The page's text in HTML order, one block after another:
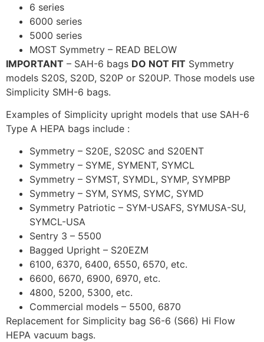
6 series
6000 series
5000 series
MOST Symmetry – READ BELOW
IMPORTANT – SAH-6 bags DO NOT FIT Symmetry
models S20S, S20D, S20P or S20UP. Those models use
Simplicity SMH-6 bags.
Examples of Simplicity upright models that use SAH-6
Type A HEPA bags include :
Symmetry – S20E, S20SC and S20ENT
Symmetry – SYME, SYMENT, SYMCL
Symmetry – SYMST, SYMDL, SYMP, SYMPBP
Symmetry – SYM, SYMS, SYMC, SYMD
Symmetry Patriotic – SYM-USAFS, SYMUSA-SU,
SYMCL-USA
Sentry 3 – 5500
Bagged Upright – S20EZM
6100, 6370, 6400, 6550, 6570, etc.
6600, 6670, 6900, 6970, etc.
4800, 5200, 5300, etc.
Commercial models – 5500, 6870
Replacement for Simplicity bag S6-6 (S66) Hi Flow
HEPA vacuum bags.